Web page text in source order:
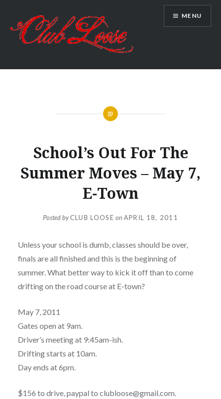
content
Club Loose
MENU
School’s Out For The
Summer Moves – May 7,
E-Town
Posted byCLUB LOOSE onAPRIL 18, 2011
Unless your school is dumb, classes should be over,
finals are all finished and this is the beginning of
summer. What better way to kick it off than to come
drifting on the road course at E-town?
May 7, 2011
Gates open at 9am.
Driver’s meeting at 9:45am-ish.
Drifting starts at 10am.
Day ends at 6pm.
$156 to drive, paypal to clubloose@gmail.com.